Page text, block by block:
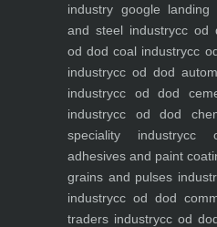
industry google landing
and steel industrycc od
od dod coal industrycc
industrycc od dod
industrycc od dod
industrycc od dod
speciality industrycc
adhesives and paint
grains and pulses
industrycc od dod
traders industrycc od